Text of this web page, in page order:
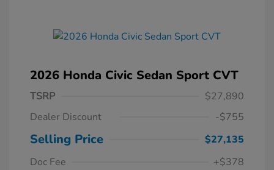
2026 Honda Civic Sedan Sport CVT
TSRP
$27,890
Dealer Discount
-$755
Selling Price
$27,135
Doc Fee
+$378